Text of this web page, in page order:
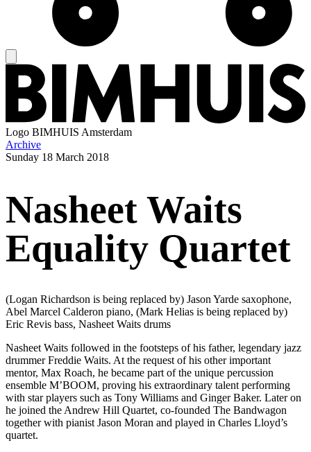
Logo BIMHUIS Amsterdam
Archive
Sunday 18 March 2018
Nasheet Waits
Equality Quartet
(Logan Richardson is being replaced by) Jason Yarde saxophone,
Abel Marcel Calderon piano, (Mark Helias is being replaced by)
Eric Revis bass, Nasheet Waits drums
Nasheet Waits followed in the footsteps of his father, legendary jazz
drummer Freddie Waits. At the request of his other important
mentor, Max Roach, he became part of the unique percussion
ensemble M’BOOM, proving his extraordinary talent performing
with star players such as Tony Williams and Ginger Baker. Later on
he joined the Andrew Hill Quartet, co-founded The Bandwagon
together with pianist Jason Moran and played in Charles Lloyd’s
quartet.